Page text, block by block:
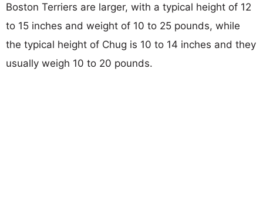
Boston Terriers are larger, with a typical height of 12
to 15 inches and weight of 10 to 25 pounds, while
the typical height of Chug is 10 to 14 inches and they
usually weigh 10 to 20 pounds.